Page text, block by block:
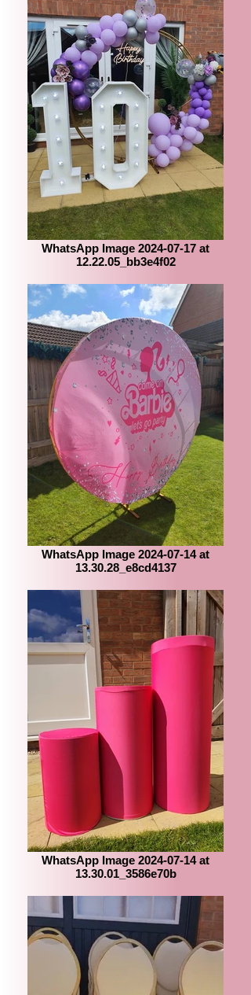
WhatsApp Image 2024-07-17 at
12.22.05_bb3e4f02
WhatsApp Image 2024-07-14 at
13.30.28_e8cd4137
WhatsApp Image 2024-07-14 at
13.30.01_3586e70b